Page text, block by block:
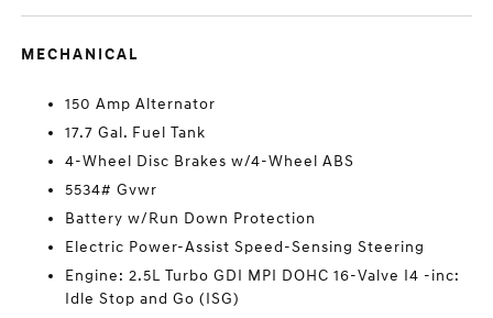
MECHANICAL
150 Amp Alternator
17.7 Gal. Fuel Tank
4-Wheel Disc Brakes w/4-Wheel ABS
5534# Gvwr
Battery w/Run Down Protection
Electric Power-Assist Speed-Sensing Steering
Engine: 2.5L Turbo GDI MPI DOHC 16-Valve I4 -inc:
Idle Stop and Go (ISG)